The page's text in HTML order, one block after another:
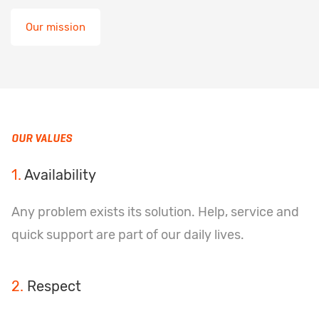
Our mission
OUR VALUES
1. Availability
Any problem exists its solution. Help, service and
quick support are part of our daily lives.
2. Respect